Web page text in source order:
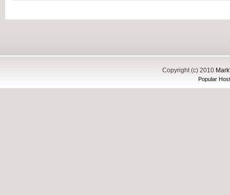
Copyright (c) 2010
Popular